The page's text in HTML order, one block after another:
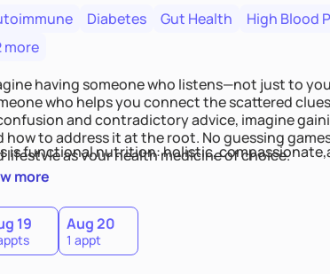
Diabetes Gut Health High Blood
more
having someone who listens—not just to
who helps you connect the scattered
and contradictory advice, imagine
how to address it at the root. No guessing
lifestyle as your health medicine of choice.
is functional nutrition: holistic,
more
19 Aug 20
1 appt